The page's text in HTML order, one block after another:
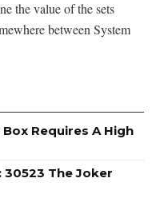
the value of the sets
between System
Requires A High
30523 The Joker